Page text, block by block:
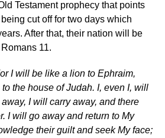
Testament prophecy that points
cut off for two days which
After that, their nation will be
11.
I will be like a lion to Ephraim,
the house of Judah. I, even I, will
I will carry away, and there
I will go away and return to My
their guilt and seek My face;